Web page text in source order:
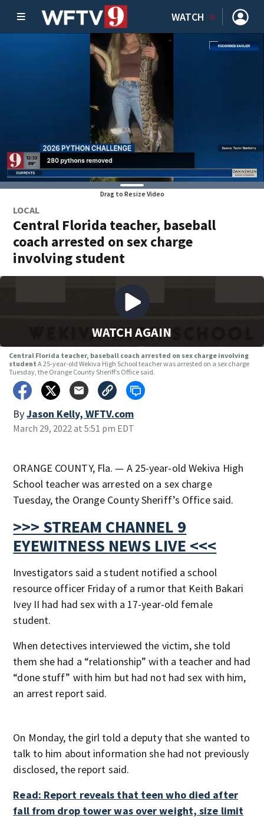
WATCH
Drag to Resize Video
LOCAL
Central Florida teacher, baseball
coach arrested on sex charge
involving student
WATCH AGAIN
Central Florida teacher, baseball coach arrested on sex charge involving
student A 25-year-old Wekiva High School teacher was arrested on a sex charge
Tuesday, the Orange County Sheriff’s Office said.
ByJason Kelly, WFTV.com
March 29, 2022 at 5:51 pm EDT
ORANGE COUNTY, Fla. — A 25-year-old Wekiva High
School teacher was arrested on a sex charge
Tuesday, the Orange County Sheriff’s Office said.
>>> STREAM CHANNEL 9
EYEWITNESS NEWS LIVE <<<
Investigators said a student notified a school
resource officer Friday of a rumor that Keith Bakari
Ivey II had had sex with a 17-year-old female
student.
When detectives interviewed the victim, she told
them she had a “relationship” with a teacher and had
“done stuff” with him but had not had sex with him,
an arrest report said.
On Monday, the girl told a deputy that she wanted to
talk to him about information she had not previously
disclosed, the report said.
Read: Report reveals that teen who died after
fall from drop tower was over weight, size limit